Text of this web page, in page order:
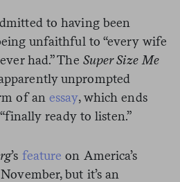
to having been
unfaithful to “every wife
had.” The Super Size Me
unprompted
of anessay, which ends
ready to listen.”
’s feature on America’s
but it’s an